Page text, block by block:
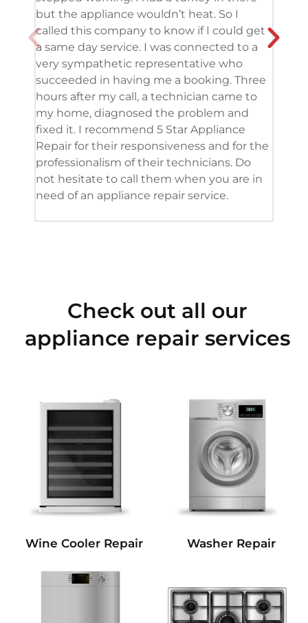
but the appliance wouldn’t heat. So I
called this company to know if I could get
a same day service. I was connected to a
very sympathetic representative who
succeeded in having me a booking. Three
hours after my call, a technician came to
my home, diagnosed the problem and
fixed it. I recommend 5 Star Appliance
Repair for their responsiveness and for the
professionalism of their technicians. Do
not hesitate to call them when you are in
need of an appliance repair service.
Check out all our
appliance repair services
Wine Cooler Repair Washer Repair